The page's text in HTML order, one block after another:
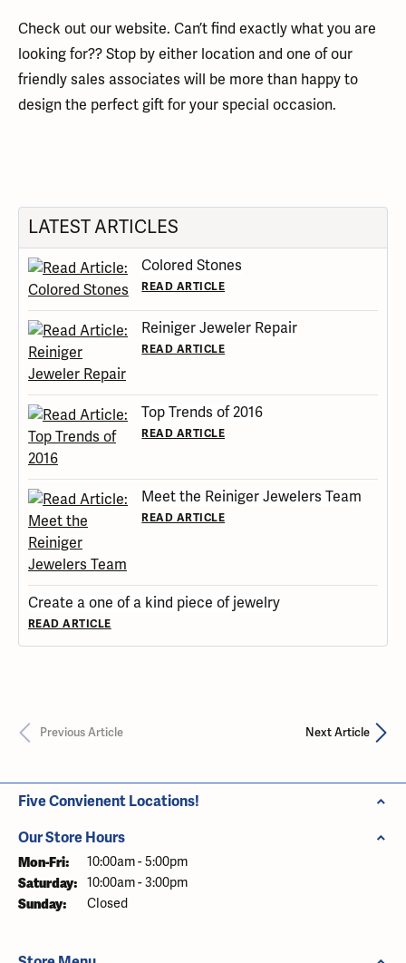
Check out our website. Can’t find exactly what you are
looking for?? Stop by either location and one of our
friendly sales associates will be more than happy to
design the perfect gift for your special occasion.
LATEST ARTICLES
Colored Stones
READ ARTICLE
Reiniger Jeweler Repair
READ ARTICLE
Top Trends of 2016
READ ARTICLE
Meet the Reiniger Jewelers Team
READ ARTICLE
Create a one of a kind piece of jewelry
READ ARTICLE
Previous Article Next Article
Five Convienent Locations!
Our Store Hours
Mon-Fri: Monday - Friday:
10:00am - 5:00pm
Saturday: 10:00am - 3:00pm
Sunday: Closed